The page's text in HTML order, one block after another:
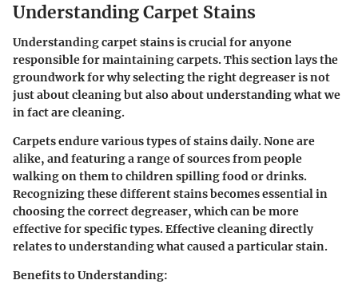
Understanding Carpet Stains
Understanding carpet stains is crucial for anyone
responsible for maintaining carpets. This section lays the
groundwork for why selecting the right degreaser is not
just about cleaning but also about understanding what we
in fact are cleaning.
Carpets endure various types of stains daily. None are
alike, and featuring a range of sources from people
walking on them to children spilling food or drinks.
Recognizing these different stains becomes essential in
choosing the correct degreaser, which can be more
effective for specific types. Effective cleaning directly
relates to understanding what caused a particular stain.
Benefits to Understanding: